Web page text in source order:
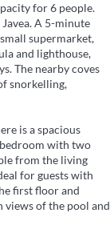
for 6 people.
A 5-minute
supermarket,
and lighthouse,
The nearby coves
snorkelling,
is a spacious
with two
from the living
for guests with
first floor and
of the pool and